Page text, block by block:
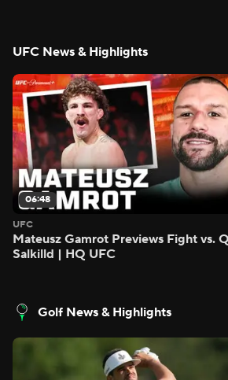
UFC News & Highlights
06:48
UFC
Mateusz Gamrot Previews Fight vs.
Salkilld | HQ UFC
Golf News & Highlights